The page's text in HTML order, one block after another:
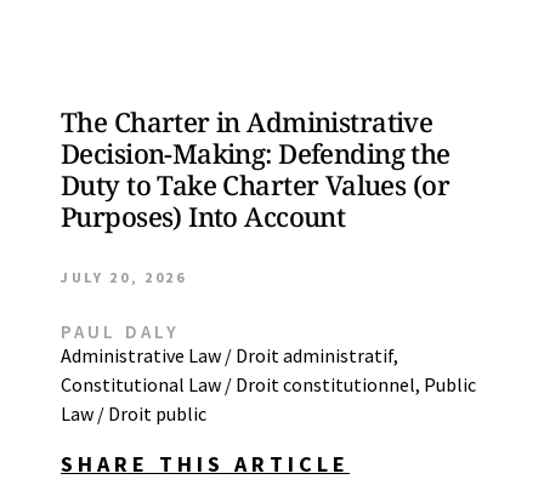
The Charter in Administrative
Decision-Making: Defending the
Duty to Take Charter Values (or
Purposes) Into Account
JULY 20, 2026
PAUL DALY
Administrative Law / Droit administratif,
Constitutional Law / Droit constitutionnel, Public
Law / Droit public
SHARE THIS ARTICLE